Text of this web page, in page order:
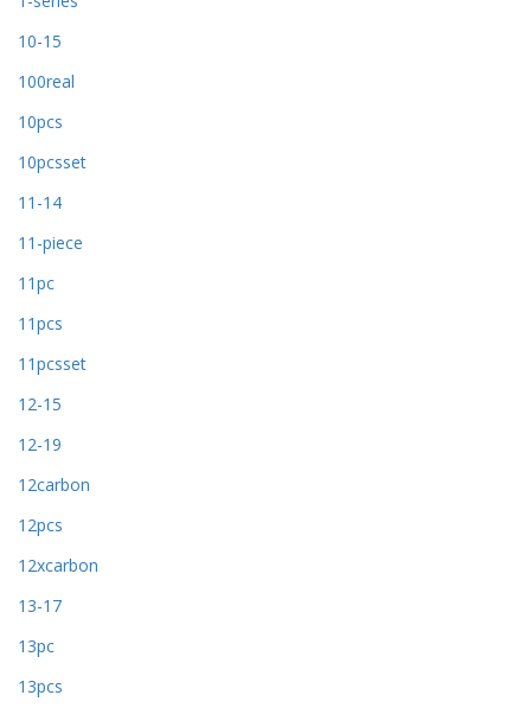
10-15
100real
10pcs
10pcsset
11-14
11-piece
11pc
11pcs
11pcsset
12-15
12-19
12carbon
12pcs
12xcarbon
13-17
13pc
13pcs